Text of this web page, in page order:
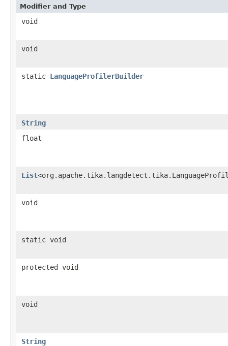
Modifier and Type
void
void
static LanguageProfilerBuilder
String
float
List
void
static void
protected void
void
String